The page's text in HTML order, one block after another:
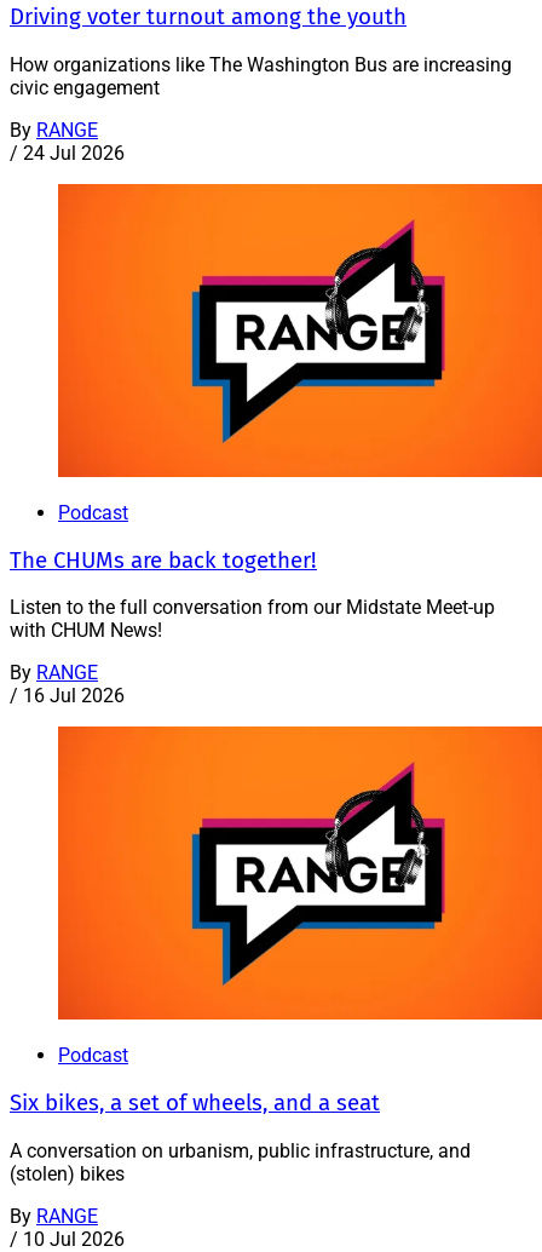
Driving voter turnout among the youth
How organizations like The Washington Bus are increasing
civic engagement
By RANGE
/ 24 Jul 2026
Podcast
The CHUMs are back together!
Listen to the full conversation from our Midstate Meet-up
with CHUM News!
By RANGE
/ 16 Jul 2026
Podcast
Six bikes, a set of wheels, and a seat
A conversation on urbanism, public infrastructure, and
(stolen) bikes
By RANGE
/ 10 Jul 2026